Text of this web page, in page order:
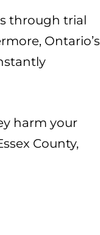
through trial
Ontario’s
harm your
County,